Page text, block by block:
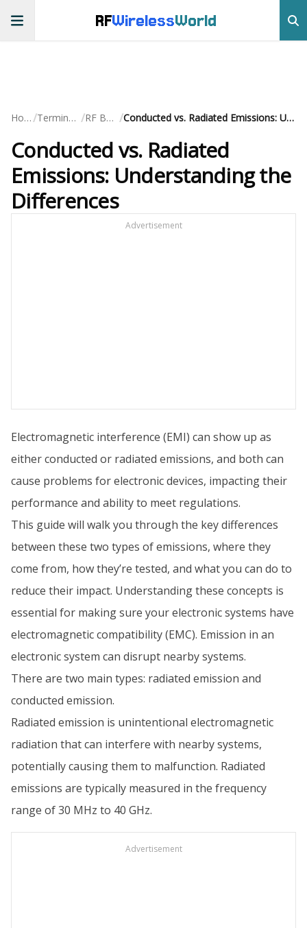
RFWirelessWorld
Home/ Terminology / RF Basics / Conducted vs. Radiated Emissions: Understanding the Differences
Conducted vs. Radiated
Emissions: Understanding the
Differences
Advertisement
Electromagnetic interference (EMI) can show up as
either conducted or radiated emissions, and both can
cause problems for electronic devices, impacting their
performance and ability to meet regulations.
This guide will walk you through the key differences
between these two types of emissions, where they
come from, how they’re tested, and what you can do to
reduce their impact. Understanding these concepts is
essential for making sure your electronic systems have
electromagnetic compatibility (EMC). Emission in an
electronic system can disrupt nearby systems.
There are two main types: radiated emission and
conducted emission.
Radiated emission is unintentional electromagnetic
radiation that can interfere with nearby systems,
potentially causing them to malfunction. Radiated
emissions are typically measured in the frequency
range of 30 MHz to 40 GHz.
Advertisement